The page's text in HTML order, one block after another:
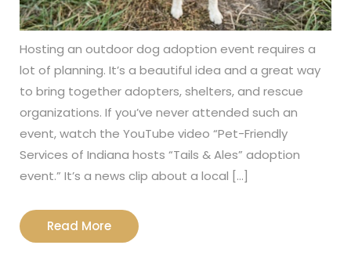
Hosting an outdoor dog adoption event requires a
lot of planning. It’s a beautiful idea and a great way
to bring together adopters, shelters, and rescue
organizations. If you’ve never attended such an
event, watch the YouTube video “Pet-Friendly
Services of Indiana hosts “Tails & Ales” adoption
event.” It’s a news clip about a local […]
Read MoreRead
More